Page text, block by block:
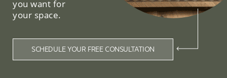
you want for
your space.
SCHEDULE YOUR FREE CONSULTATION